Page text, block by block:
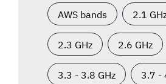
AWS bands 2.1
2.3 GHz 2.6 GHz
3.3 - 3.8 GHz 3.7 -